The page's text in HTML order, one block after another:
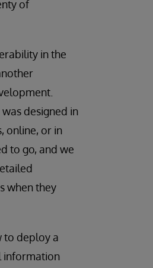
of
in the
designed in
online, or in
to go, and we
when they
to deploy a
information